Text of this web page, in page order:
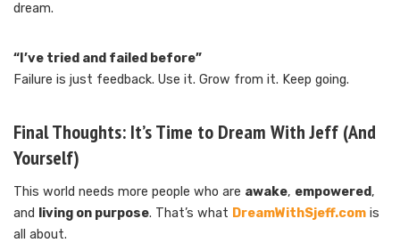
dream.
“I’ve tried and failed before”
Failure is just feedback. Use it. Grow from it. Keep going.
Final Thoughts: It’s Time to Dream With Jeff (And
Yourself)
This world needs more people who are awake, empowered,
and
living on purpose. That’s what DreamWithSjeff.com is
all about.